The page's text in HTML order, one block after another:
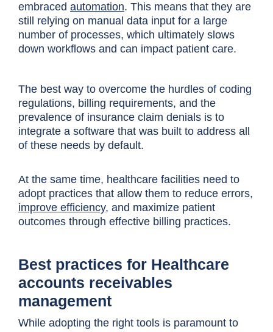
embraced automation. This means that they are
still relying on manual data input for a large
number of processes, which ultimately slows
down workflows and can impact patient care.
The best way to overcome the hurdles of coding
regulations, billing requirements, and the
prevalence of insurance claim denials is to
integrate a software that was built to address all
of these needs by default.
At the same time, healthcare facilities need to
adopt practices that allow them to reduce errors,
improve efficiency, and maximize patient
outcomes through effective billing practices.
Best practices for Healthcare
accounts receivables
management
While adopting the right tools is paramount to